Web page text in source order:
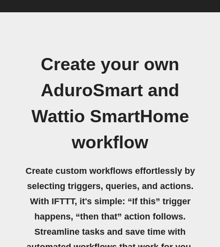
Create your own
AduroSmart and
Wattio SmartHome
workflow
Create custom workflows effortlessly by
selecting triggers, queries, and actions.
With IFTTT, it's simple: “If this” trigger
happens, “then that” action follows.
Streamline tasks and save time with